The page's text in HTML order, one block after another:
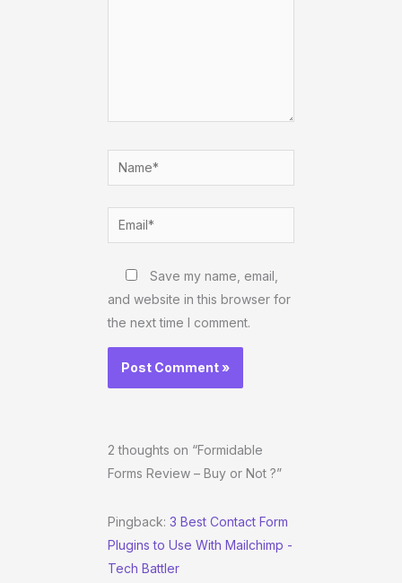
Name*
Email*
WebsiteSave my name, email,
and website in this browser for
the next time I comment.
2 thoughts on “Formidable
Forms Review – Buy or Not ?”
Pingback: 3 Best Contact Form
Plugins to Use With Mailchimp -
Tech Battler